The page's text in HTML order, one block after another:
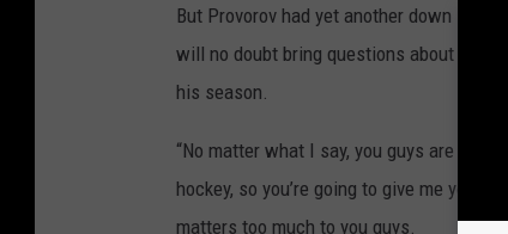
But Provorov had yet another down
will no doubt bring questions about his
his season.
“No matter what I say, you guys are
hockey, so you’re going to give me your
matters too much to you guys.